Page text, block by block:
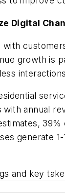
Digital
with
growth is
annual
generate
and key